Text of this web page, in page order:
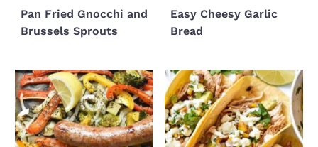
Pan Fried Gnocchi and
Brussels Sprouts
Easy Cheesy Garlic
Bread